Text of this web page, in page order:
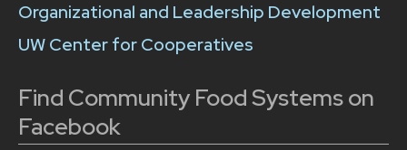
Organizational and Leadership Development
UW Center for Cooperatives
Find Community Food Systems on
Facebook